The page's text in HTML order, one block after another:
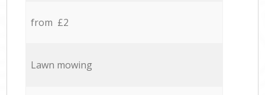
from £2
Lawn mowing